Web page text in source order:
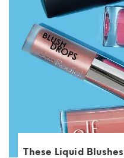
These Liquid